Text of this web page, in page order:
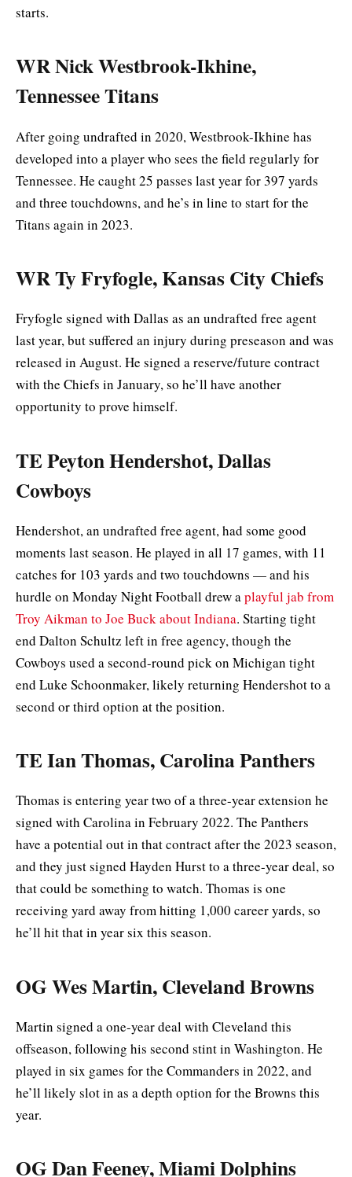
starts.
WR Nick Westbrook-Ikhine,
Tennessee Titans
After going undrafted in 2020, Westbrook-Ikhine has
developed into a player who sees the field regularly for
Tennessee. He caught 25 passes last year for 397 yards
and three touchdowns, and he’s in line to start for the
Titans again in 2023.
WR Ty Fryfogle, Kansas City Chiefs
Fryfogle signed with Dallas as an undrafted free agent
last year, but suffered an injury during preseason and was
released in August. He signed a reserve/future contract
with the Chiefs in January, so he’ll have another
opportunity to prove himself.
TE Peyton Hendershot, Dallas
Cowboys
Hendershot, an undrafted free agent, had some good
moments last season. He played in all 17 games, with 11
catches for 103 yards and two touchdowns — and his
hurdle on Monday Night Football drew aplayful jab from
Troy Aikman to Joe Buck about Indiana. Starting tight
end Dalton Schultz left in free agency, though the
Cowboys used a second-round pick on Michigan tight
end Luke Schoonmaker, likely returning Hendershot to a
second or third option at the position.
TE Ian Thomas, Carolina Panthers
Thomas is entering year two of a three-year extension he
signed with Carolina in February 2022. The Panthers
have a potential out in that contract after the 2023 season,
and they just signed Hayden Hurst to a three-year deal, so
that could be something to watch. Thomas is one
receiving yard away from hitting 1,000 career yards, so
he’ll hit that in year six this season.
OG Wes Martin, Cleveland Browns
Martin signed a one-year deal with Cleveland this
offseason, following his second stint in Washington. He
played in six games for the Commanders in 2022, and
he’ll likely slot in as a depth option for the Browns this
year.
OG Dan Feeney, Miami Dolphins